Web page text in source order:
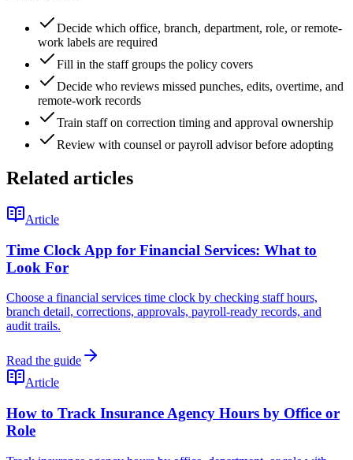
Decide which office, branch, department, role, or remote-
work labels are required
Fill in the staff groups the policy covers
Decide who reviews missed punches, edits, overtime, and
remote-work records
Train staff on correction timing and approval ownership
Review with counsel or payroll advisor before adopting
Related articles
Article
Time Clock App for Financial Services: What to
Look For
Choose a financial services time clock by checking staff hours,
branch detail, corrections, approvals, payroll-ready records, and
audit trails.
Read the guide
Article
How to Track Insurance Agency Hours by Office or
Role